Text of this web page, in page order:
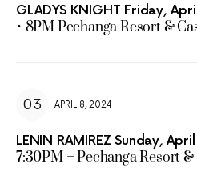
GLADYS KNIGHT Friday,
• 8PM Pechanga Resort &
APRIL 8, 2024
LENIN RAMIREZ Sunday,
7:30PM – Pechanga Resort